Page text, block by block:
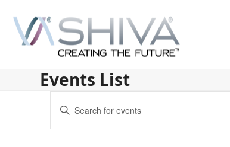
content
Events List
Enter